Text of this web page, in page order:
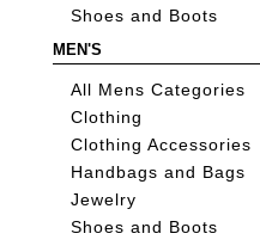
Shoes and Boots
MEN'S
All Mens Categories
Clothing
Clothing Accessories
Handbags and Bags
Jewelry
Shoes and Boots